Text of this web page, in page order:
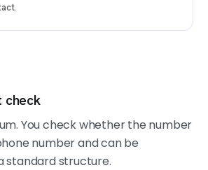
check
You check whether the number
number and can be
standard structure.